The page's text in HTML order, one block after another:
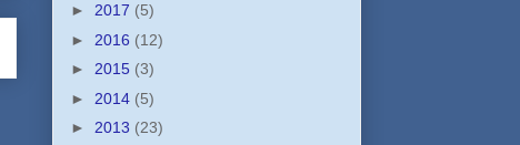
► 2017 (5)
► 2016 (12)
► 2015 (3)
► 2014 (5)
► 2013 (23)